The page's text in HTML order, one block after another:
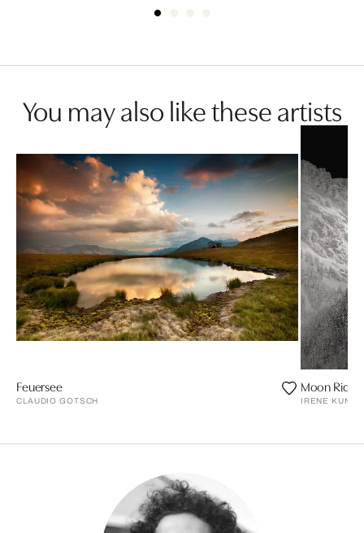
You may also like these artists
Feuersee
CLAUDIO GOTSCH
Moon Ride,
IRENE KUNG